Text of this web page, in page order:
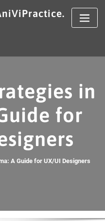
in
for
A Guide for UX/UI Designers